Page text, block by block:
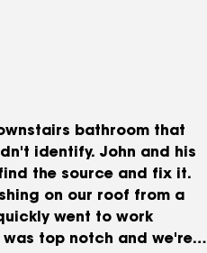
bathroom that
identify. John and his
the source and fix it.
on our roof from a
went to work
top notch and we're